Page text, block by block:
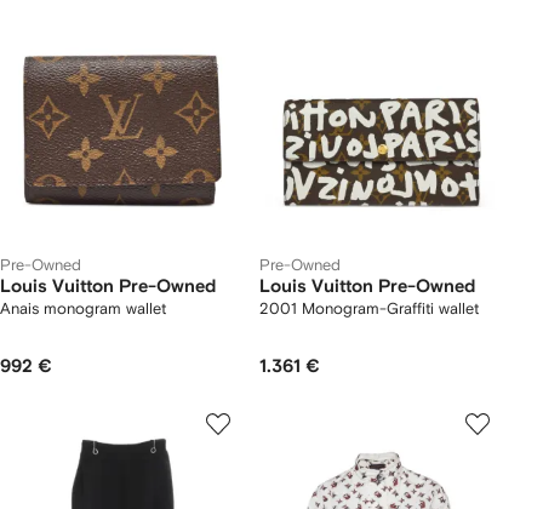
Pre-Owned
Louis Vuitton Pre-Owned
Anais monogram wallet
992 €
Pre-Owned
Louis Vuitton Pre-Owned
2001 Monogram-Graffiti wallet
1.361 €